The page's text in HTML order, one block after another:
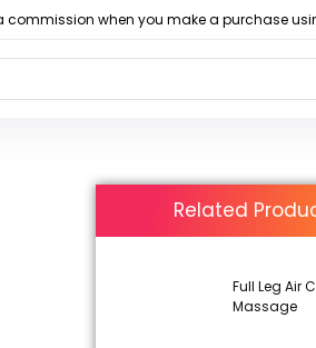
commission when you make a purchase
Related
Full Leg Air
Massage